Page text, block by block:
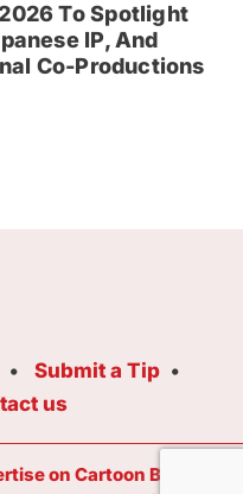
To Spotlight
IP, And
Co-Productions
Submit a Tip
us
on Cartoon Brew